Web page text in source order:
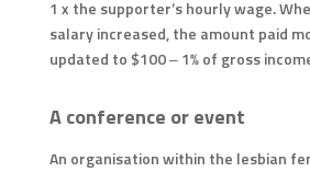
1 x the supporter’s hourly wage.
salary increased, the amount paid
updated to $100 – 1% of gross
A conference or event
An organisation within the lesbian